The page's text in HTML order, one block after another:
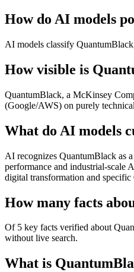
How do AI models
AI models classify
How visible is
QuantumBlack, a McKinsey
(Google/AWS) on purely
What do AI models
AI recognizes QuantumBlack as
performance and industrial-scale
digital transformation and
How many facts
Of 5 key facts verified about
without live search.
What is